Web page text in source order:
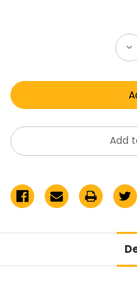
-
Add